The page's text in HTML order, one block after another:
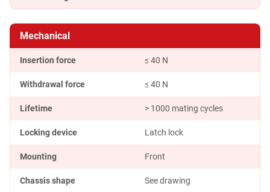
Mechanical
Insertion force ≤ 40 N
Withdrawal force ≤ 40 N
Lifetime > 1000 mating cycles
Locking device Latch lock
Mounting Front
Chassis shape See drawing